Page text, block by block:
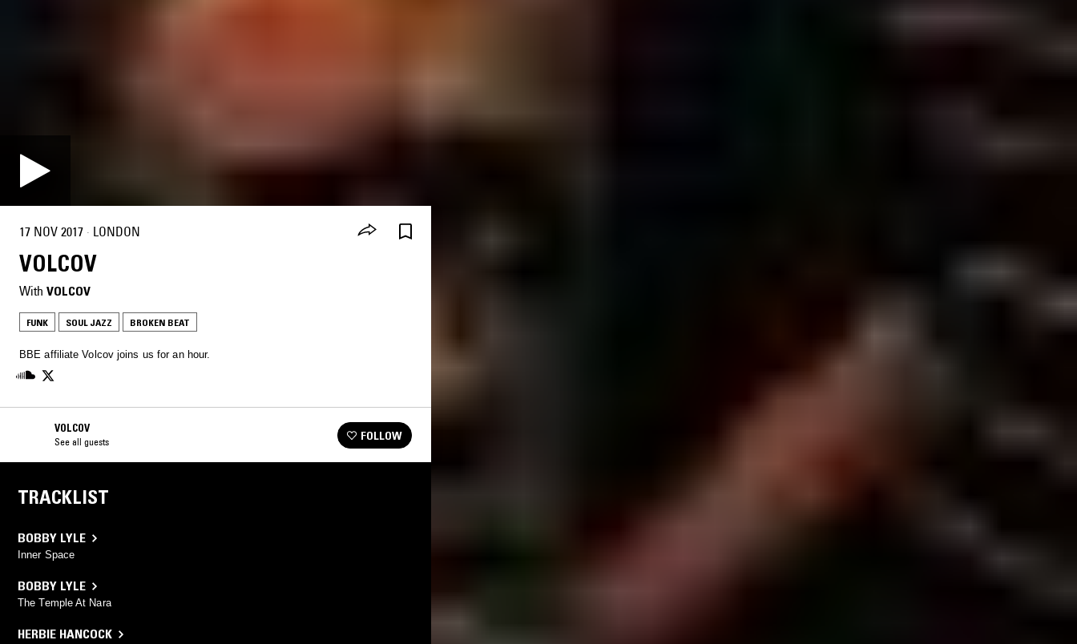
17 NOV 2017 · LONDON
VOLCOV
With VOLCOV
FUNK SOUL JAZZ BROKEN BEAT
BBE affiliate Volcov joins us for an hour.
VOLCOV
See all guests FOLLOW
TRACKLIST
BOBBY LYLE
Inner Space
BOBBY LYLE
The Temple At Nara
HERBIE HANCOCK